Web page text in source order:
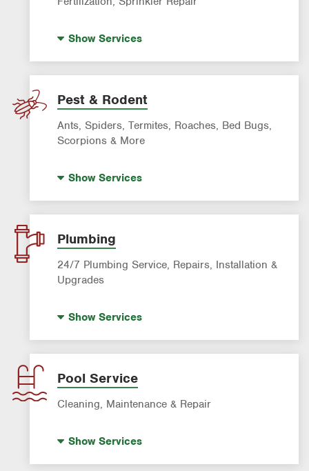
Lawn Mowing & Cleanup
Landscaping & Landscape Design
Lawn Fertilization
Sprinkler & Irrigation Systems
ShowServices
Pest & Rodent
Ants, Spiders, Termites, Roaches, Bed Bugs,
Scorpions & More
Mosquito Control
Pre-construction Termite Control
Roach Exterminator
Scorpion Control
Formosan Termite Control
ShowServices
Plumbing
24/7 Plumbing Service, Repairs, Installation &
Upgrades
Garbage Disposal Repair & Installation
Leak Detection
Water Heater Repair & Installation
ShowServices
Pool Service
Cleaning, Maintenance & Repair
ShowServices